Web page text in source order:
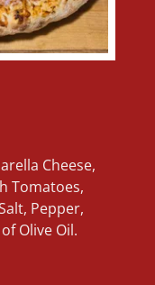
Cheese,
Tomatoes,
Pepper,
Olive Oil.